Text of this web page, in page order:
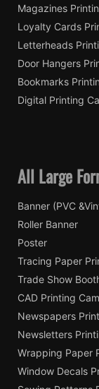
Magazines
Loyalty Cards
Letterheads
Door Hangers
Bookmarks
Digital Printing
All Large
Banner (PVC
Roller Banner
Poster
Tracing Paper
Trade Show
CAD Printing
Newspapers
Newsletters
Wrapping Paper
Window Decals